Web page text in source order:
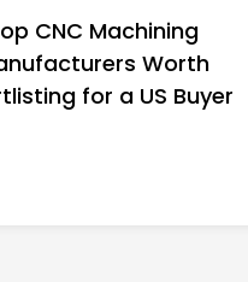
CNC Machining
Worth
for a US Buyer